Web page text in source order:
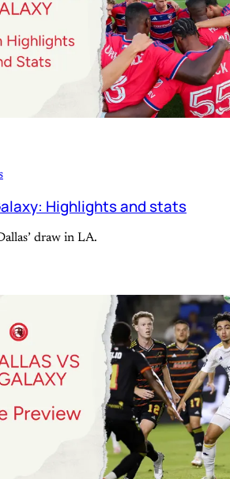
Highlights and stats
draw in LA.